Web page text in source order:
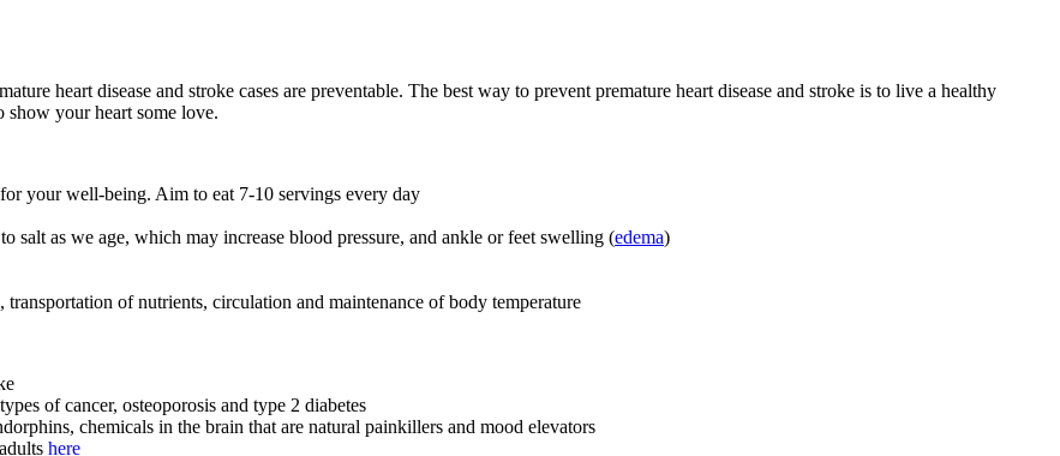
heart disease and stroke cases are preventable. The best way to prevent premature heart disease and stroke is to live a healthy
show your heart some love.
your well-being. Aim to eat 7-10 servings every day
salt as we age, which may increase blood pressure, and ankle or feet swelling (edema)
of nutrients, circulation and maintenance of body temperature
of cancer, osteoporosis and type 2 diabetes
chemicals in the brain that are natural painkillers and mood elevators
here